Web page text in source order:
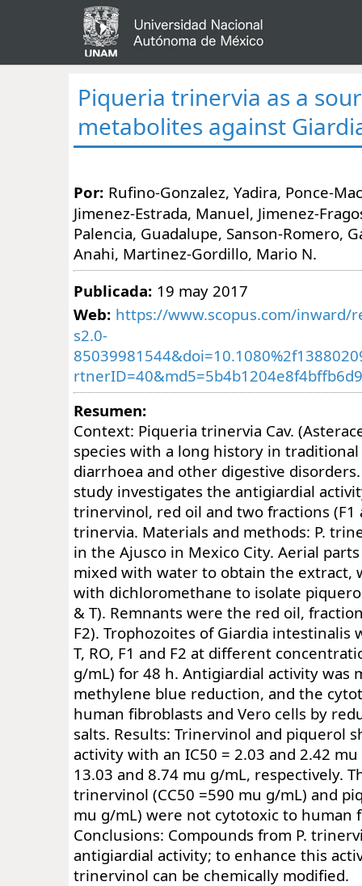
Piqueria trinervia as a
metabolites against
Por: Rufino-Gonzalez, Yadira, Ponce-
Jimenez-Estrada, Manuel, Jimenez-
Palencia, Guadalupe, Sanson-Romero,
Anahi, Martinez-Gordillo, Mario N.
Publicada: 19 may 2017
Web: https://www.scopus.com/inward/
s2.0-
Resumen:
Context: Piqueria trinervia Cav.
species with a long history in
diarrhoea and other digestive
study investigates the antigiardial
trinervinol, red oil and two fractions (F1
trinervia. Materials and methods: P.
in the Ajusco in Mexico City. Aerial
mixed with water to obtain the extract,
with dichloromethane to isolate
& T). Remnants were the red oil,
F2). Trophozoites of Giardia intestinalis
T, RO, F1 and F2 at different
g/mL) for 48 h. Antigiardial activity was
methylene blue reduction, and the
human fibroblasts and Vero cells by
salts. Results: Trinervinol and piquerol
activity with an IC50 = 2.03 and 2.42
13.03 and 8.74 mu g/mL, respectively.
trinervinol (CC50 =590 mu g/mL) and
mu g/mL) were not cytotoxic to human
Conclusions: Compounds from P.
antigiardial activity; to enhance this
trinervinol can be chemically modified.